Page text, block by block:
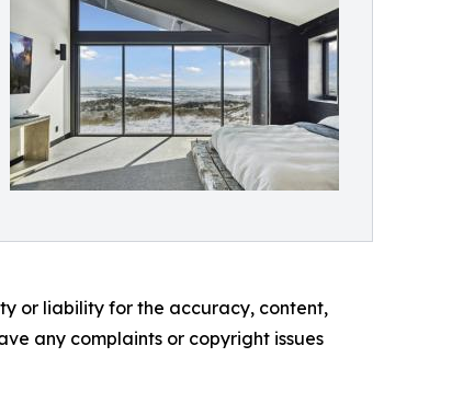
or liability for the accuracy, content,
any complaints or copyright issues